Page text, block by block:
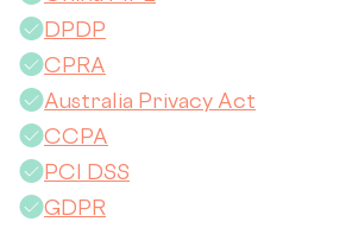
DPDP
CPRA
Australia Privacy Act
CCPA
PCI DSS
GDPR